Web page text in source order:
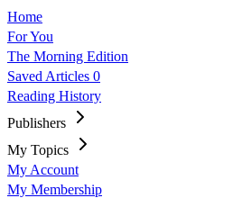
Home
For You
The Morning Edition
Saved Articles 0
Reading History
Publishers
My Topics
My Account
My Membership